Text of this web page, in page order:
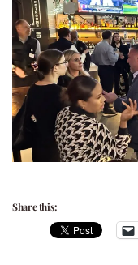
Share this: